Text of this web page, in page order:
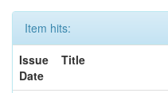
Item hits:
Issue
Date
Title